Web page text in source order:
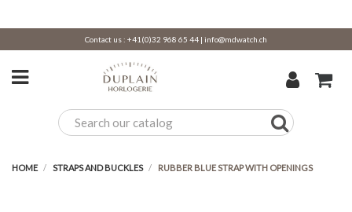
Contact us : +41(0)32 968 65 44 | info@mdwatch.ch
HOME STRAPS AND BUCKLES RUBBER BLUE STRAP WITH OPENINGS